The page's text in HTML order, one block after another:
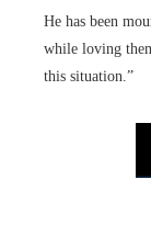
He has been
while loving
this situation.”